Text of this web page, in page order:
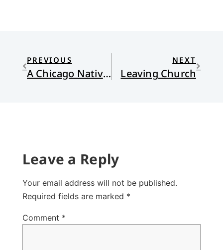
PREVIOUS
A Chicago Nativity
NEXT
Leaving Church
Leave a Reply
Your email address will not be published.
Required fields are marked *
Comment *